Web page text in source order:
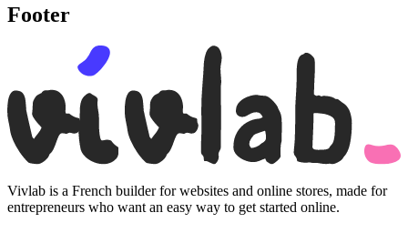
Footer
Vivlab is a French builder for websites and online stores, made for
entrepreneurs who want an easy way to get started online.